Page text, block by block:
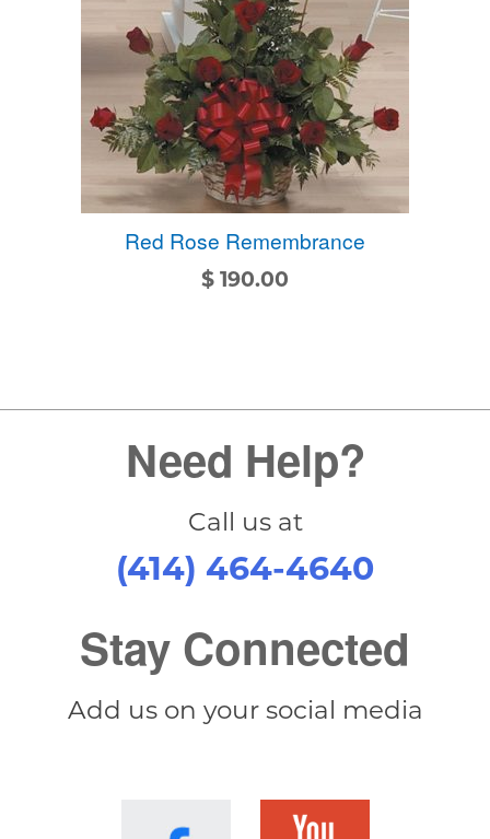
Red Rose Remembrance
$ 190.00
Need Help?
Call us at
(414) 464-4640
Stay Connected
Add us on your social media